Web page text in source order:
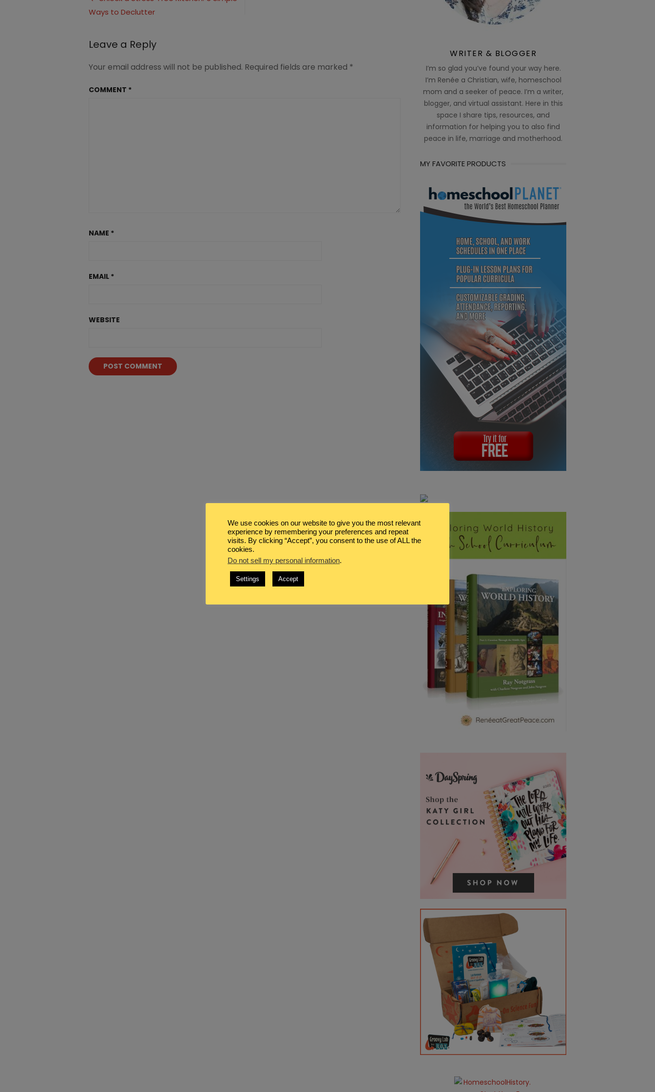
navigation
Ways to Declutter
Leave a Reply
Your email address will not be published. Required fields are marked *
COMMENT *
NAME *
EMAIL *
WEBSITE
WRITER & BLOGGER
I’m so glad you’ve found your way here.
I’m Renée a Christian, wife, homeschool
mom and a seeker of peace. I’m a writer,
blogger, and virtual assistant. Here in this
space I share tips, resources, and
information for helping you to also find
peace in life, marriage and motherhood.
MY FAVORITE PRODUCTS
We use cookies on our website to give you the most relevant
experience by remembering your preferences and repeat
visits. By clicking “Accept”, you consent to the use of ALL the
cookies.
Do not sell my personal information.
Settings Accept